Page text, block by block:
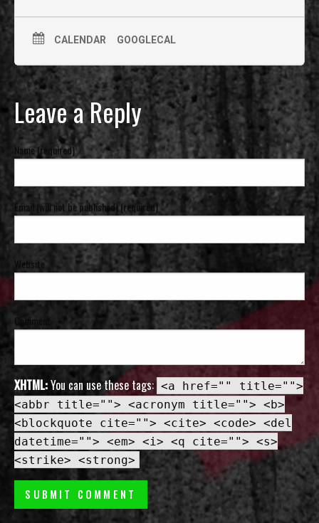
CALENDAR GOOGLECAL
Leave a Reply
Name (required)
Email (will not be published) (required)
Website
Comment
XHTML:You can use these tags: <a href="" title="">
<abbr title=""> <acronym title=""> <b>
<blockquote cite=""> <cite> <code> <del
datetime=""> <em> <i> <q cite=""> <s>
<strike> <strong>